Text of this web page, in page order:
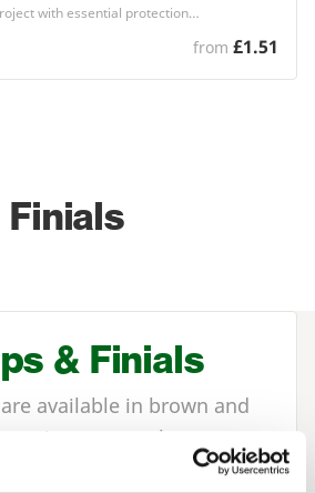
with essential protection…
from £1.51
Finials
& Finials
available in brown and
sizes to match your